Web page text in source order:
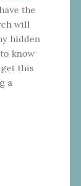
the
will
hidden
know
this
a